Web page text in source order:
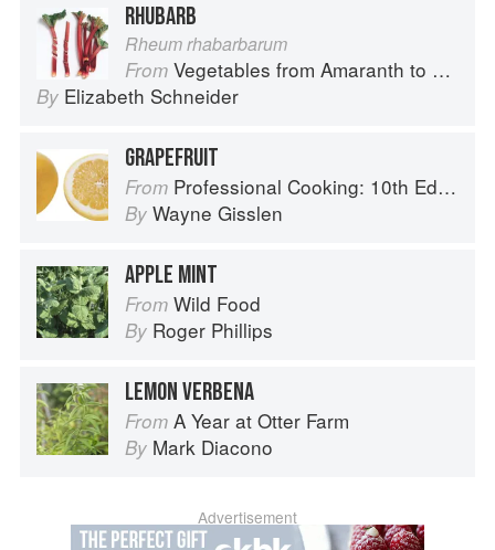
RHUBARB
Rheum rhabarbarum
From Vegetables from Amaranth to Zucchini
By Elizabeth Schneider
GRAPEFRUIT
From Professional Cooking: 10th Edition
By Wayne Gisslen
APPLE MINT
From Wild Food
By Roger Phillips
LEMON VERBENA
From A Year at Otter Farm
By Mark Diacono
Advertisement